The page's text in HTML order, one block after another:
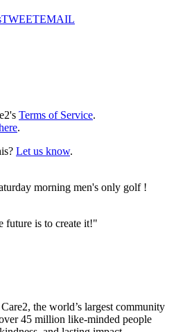
TWEETEMAIL
Terms of Service.
.
Let us know.
morning men's only golf !
future is to create it!"
the world’s largest community
45 million like-minded people